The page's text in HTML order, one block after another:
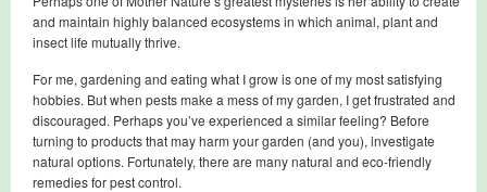
and maintain highly balanced ecosystems in which animal, plant and
insect life mutually thrive.
For me, gardening and eating what I grow is one of my most satisfying
hobbies. But when pests make a mess of my garden, I get frustrated and
discouraged. Perhaps you’ve experienced a similar feeling? Before
turning to products that may harm your garden (and you), investigate
natural options. Fortunately, there are many natural and eco-friendly
remedies for pest control.